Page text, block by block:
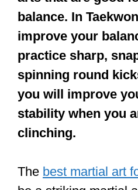
and mind. But for
energy children,
Taekwondo may
This is because Tai
usually quite slow,
will only become